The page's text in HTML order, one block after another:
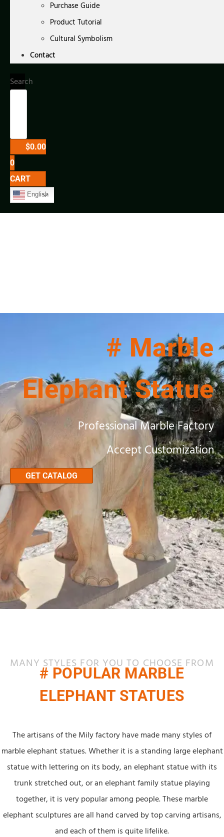
Purchase Guide
Product Tutorial
Cultural Symbolism
Contact
Search
$0.00
0
CART
English
# Marble
Elephant Statue
Professional Marble Factory
Accept Customization
GET CATALOG
MANY STYLES FOR YOU TO CHOOSE FROM
# POPULAR MARBLE
ELEPHANT STATUES
The artisans of the Mily factory have made many styles of
marble elephant statues. Whether it is a standing large elephant
statue with lettering on its body, an elephant statue with its
trunk stretched out, or an elephant family statue playing
together, it is very popular among people. These marble
elephant sculptures are all hand carved by top carving artisans,
and each of them is quite lifelike.